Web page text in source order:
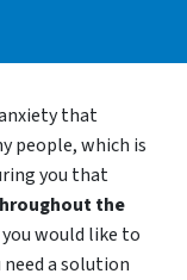
that
people, which is
you that
the
would like to
a solution